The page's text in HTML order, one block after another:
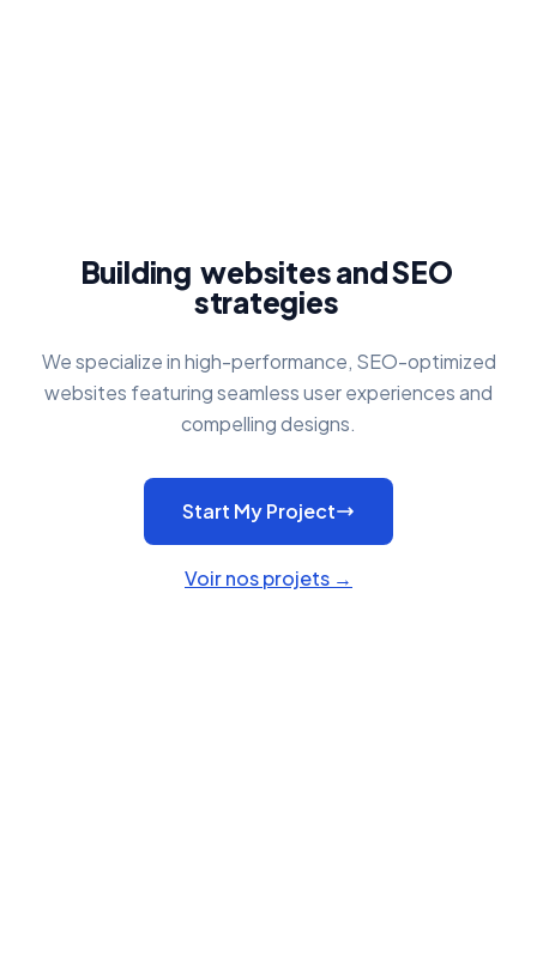
Building websitesandSEO
strategies
We specialize in high-performance, SEO-optimized
websites featuring seamless user experiences and
compelling designs.
Start My Project
Voir nos projets →